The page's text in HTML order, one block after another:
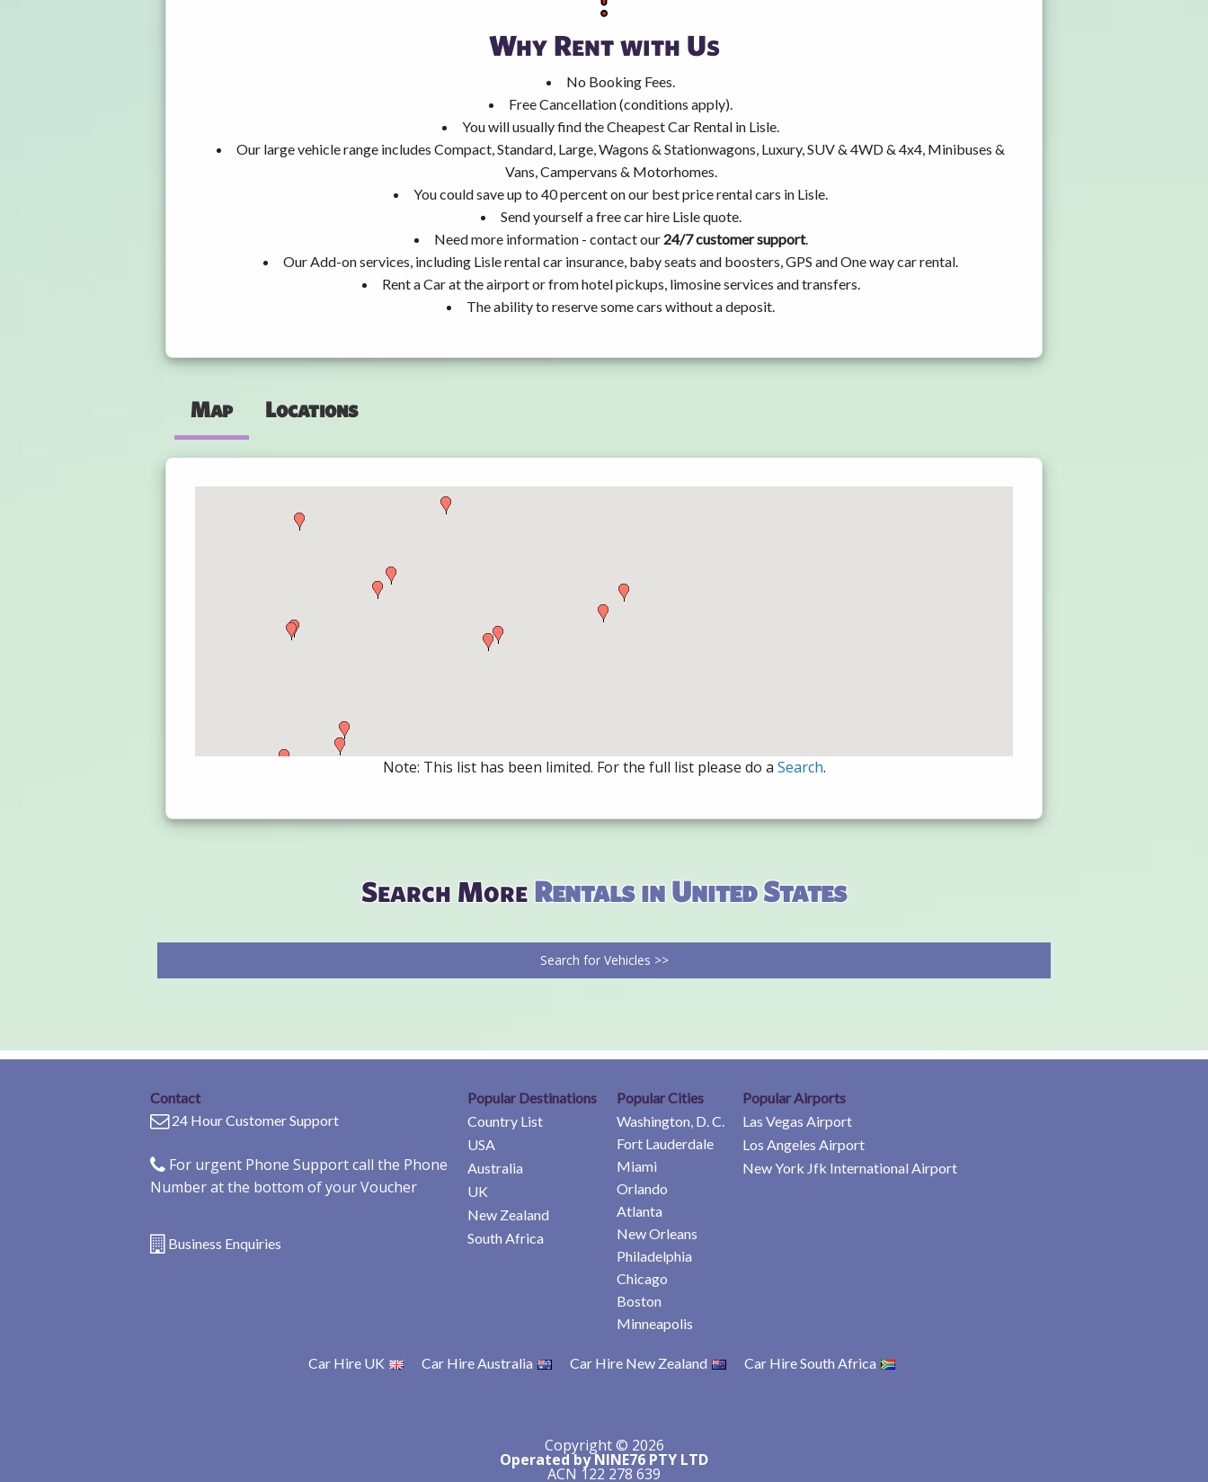
Why Rent with Us
No Booking Fees.
Free Cancellation (conditions apply).
You will usually find the Cheapest Car Rental in Lisle.
Our large vehicle range includes Compact, Standard, Large, Wagons & Stationwagons, Luxury, SUV & 4WD & 4x4, Minibuses &
Vans, Campervans & Motorhomes.
You could save up to 40 percent on our best price rental cars in Lisle.
Send yourself a free car hire Lisle quote.
Need more information - contact our 24/7 customer support.
Our Add-on services, including Lisle rental car insurance, baby seats and boosters, GPS and One way car rental.
Rent a Car at the airport or from hotel pickups, limosine services and transfers.
The ability to reserve some cars without a deposit.
Map Locations
Note: This list has been limited. For the full list please do a Search.
Search MoreRentals in United States
Search for Vehicles >>
Contact
24 Hour Customer Support
For urgent Phone Support call the Phone
Number at the bottom of your Voucher
Business Enquiries
Popular Destinations
Country List
USA
Australia
UK
New Zealand
South Africa
Popular Cities
Washington, D. C.
Fort Lauderdale
Miami
Orlando
Atlanta
New Orleans
Philadelphia
Chicago
Boston
Minneapolis
Popular Airports
Las Vegas Airport
Los Angeles Airport
New York Jfk International Airport
Car Hire UK Car Hire Australia Car Hire New Zealand Car Hire South Africa
Copyright © 2026
Operated by NINE76 PTY LTD
ACN 122 278 639